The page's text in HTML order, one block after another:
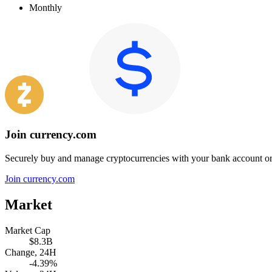
Monthly
Join currency.com
Securely buy and manage cryptocurrencies with your bank account
Join currency.com
Market
Market Cap
$8.3B
Change, 24H
-4.39%